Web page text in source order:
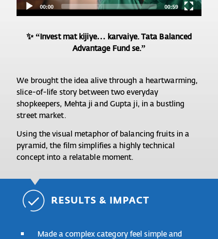
00:00 00:59
✨ “Invest mat kijiye… karvaiye. Tata Balanced
Advantage Fund se.”
We brought the idea alive through a heartwarming,
slice-of-life story between two everyday
shopkeepers, Mehta ji and Gupta ji, in a bustling
street market.
Using the visual metaphor of balancing fruits in a
pyramid, the film simplifies a highly technical
concept into a relatable moment.
RESULTS & IMPACT
Made a complex category feel simple and